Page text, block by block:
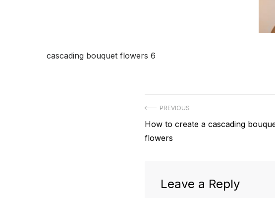
cascading bouquet flowers 6
Post
navigation
PREVIOUS
Previous
post:
How to create a cascading
flowers
Leave a Reply